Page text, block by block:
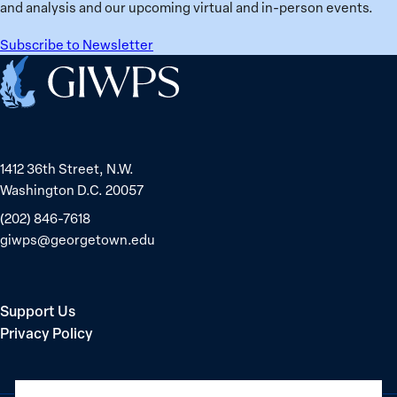
and analysis and our upcoming virtual and in-person events.
Subscribe to Newsletter
Home
1412 36th Street, N.W.
Washington D.C. 20057
(202) 846-7618
giwps@georgetown.edu
Support Us
Privacy Policy